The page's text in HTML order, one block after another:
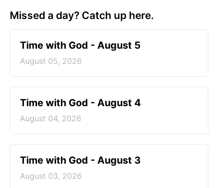
Missed a day? Catch up here.
Time with God - August 5
August 05, 2026
Time with God - August 4
August 04, 2026
Time with God - August 3
August 03, 2026